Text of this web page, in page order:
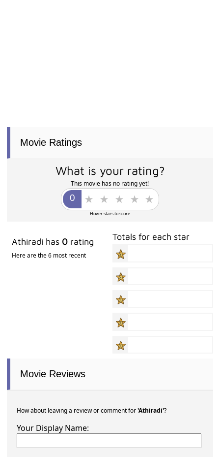
Movie Ratings
What is your rating?
This movie has no rating yet!
Hover stars to score
Athiradi has 0 rating
Here are the 6 most recent
Totals for each star
Movie Reviews
How about leaving a review or comment for'Athiradi'?
Your Display Name: